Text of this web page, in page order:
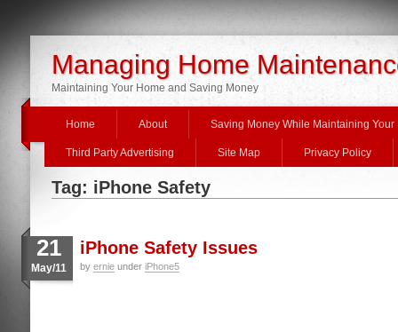
Managing Home
Maintaining Your Home and Saving Money
Home About Saving Money While Maintaining Your
Third Party Advertising Site Map Privacy Policy
Tag: iPhone Safety
21
May/11
iPhone Safety Issues
by ernie under iPhone5